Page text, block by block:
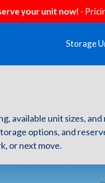
your unit now! -
Storage
available unit sizes,
options, and
or next move.